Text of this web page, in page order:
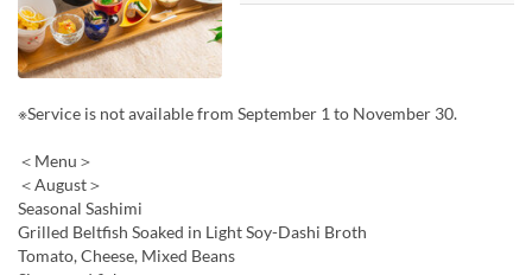
※Service is not available from September 1 to November 30.
＜Menu＞
＜August＞
Seasonal Sashimi
Grilled Beltfish Soaked in Light Soy-Dashi Broth
Tomato, Cheese, Mixed Beans